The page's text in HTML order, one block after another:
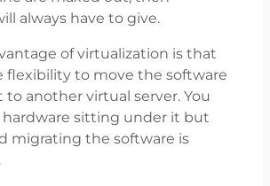
always have to give.
of virtualization is that
flexibility to move the software
another virtual server. You
hardware sitting under it but
migrating the software is